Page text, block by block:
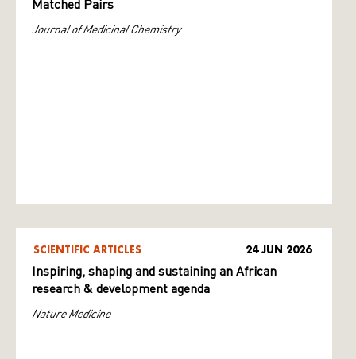
Matched Pairs
Journal of Medicinal Chemistry
SCIENTIFIC ARTICLES 24 JUN 2026
Inspiring, shaping and sustaining an African
research & development agenda
Nature Medicine